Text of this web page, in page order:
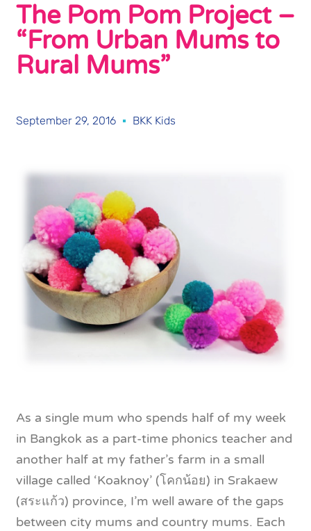
The Pom Pom Project –
“From Urban Mums to
Rural Mums”
September 29, 2016 BKK Kids
As a single mum who spends half of my week
in Bangkok as a part-time phonics teacher and
another half at my father’s farm in a small
village called ‘Koaknoy’ (โคกน้อย) in Srakaew
(สระแก้ว) province, I’m well aware of the gaps
between city mums and country mums. Each